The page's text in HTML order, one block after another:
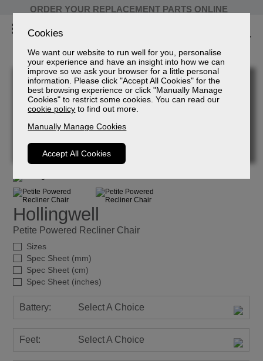
Cookies
We want our website to run well for you, personalise
your experience and have an insight into how we can
improve so we ask your browser for a little personal
information. Please click "Accept All Cookies" for the
best browsing experience or click "Manually Manage
Cookies" to restrict some cookies. You can read our
cookie policy to find out more.
Manually Manage Cookies
Accept All Cookies
ORDER YOUR REPLACEMENT PARTS ONLINE
Hollingwell
Petite Powered Recliner Chair
Sizes
Spec Sheet (mm)
Spec Sheet (cm)
Spec Sheet (inches)
Battery: Select A Choice
Feet: Select A Choice